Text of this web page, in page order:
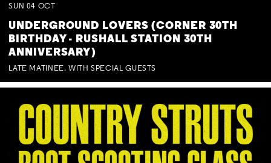
SUN 04 OCT
UNDERGROUND LOVERS (CORNER 30TH
BIRTHDAY - RUSHALL STATION 30TH
ANNIVERSARY)
LATE MATINEE. WITH SPECIAL GUESTS